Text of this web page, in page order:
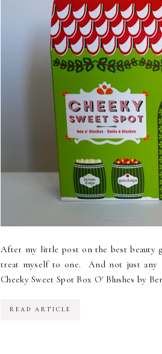
After my little post on the best beauty
treat myself to one. And not just any
Cheeky Sweet Spot Box O' Blushes by
READ ARTICLE